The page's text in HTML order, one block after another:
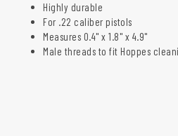
Highly durable
For .22 caliber pistols
Measures 0.4" x 1.8" x 4.9"
Male threads to fit Hoppes